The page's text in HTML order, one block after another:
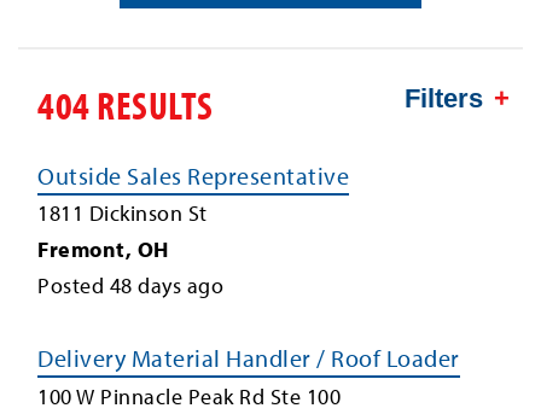
Filters
404 RESULTS
Outside Sales Representative
1811 Dickinson St
Fremont, OH
Posted 48 days ago
Delivery Material Handler / Roof Loader
100 W Pinnacle Peak Rd Ste 100